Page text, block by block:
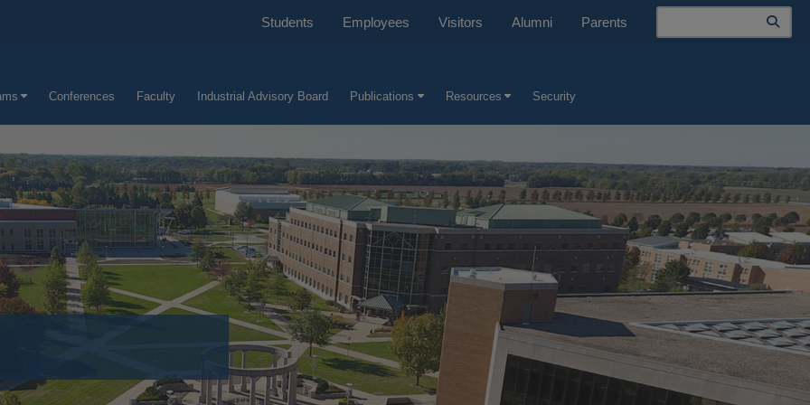
Students Employees Visitors Alumni Parents
Search
Conferences Faculty Industrial Advisory Board Publications Resources Security